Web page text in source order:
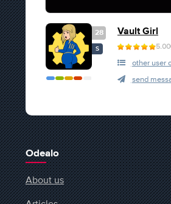
28
S
Vault Girl
5.00
other user
send
Odealo
About us